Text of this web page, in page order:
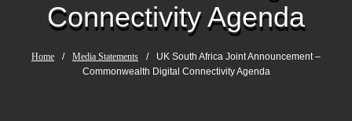
Connectivity Agenda
Home / Media Statements /
UK South Africa Joint Announcement –
Commonwealth Digital Connectivity Agenda